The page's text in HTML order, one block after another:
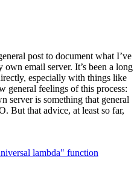
post to document what I’ve
email server. It’s been a long
especially with things like
feelings of this process:
server is something that general
But that advice, at least so far,
lambda" function